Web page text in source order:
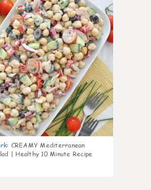
: CREAMY Mediterranean
| Healthy 10 Minute Recipe